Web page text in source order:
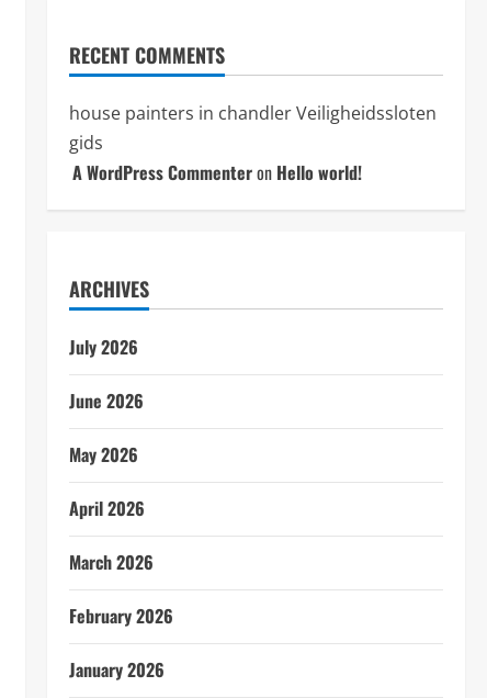
RECENT COMMENTS
house painters in chandlerVeiligheidssloten
gids
A WordPress Commenteron Hello world!
ARCHIVES
July 2026
June 2026
May 2026
April 2026
March 2026
February 2026
January 2026